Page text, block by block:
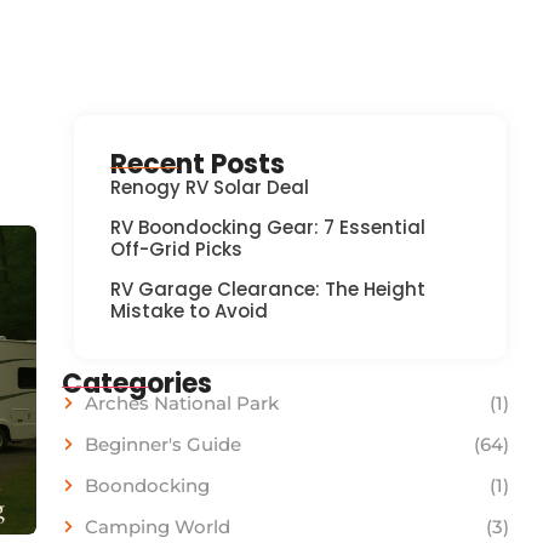
Recent Posts
Renogy RV Solar Deal
RV Boondocking Gear: 7 Essential
Off-Grid Picks
RV Garage Clearance: The Height
Mistake to Avoid
Categories
Arches National Park
(1)
Beginner's Guide
(64)
Boondocking
(1)
Camping World
(3)